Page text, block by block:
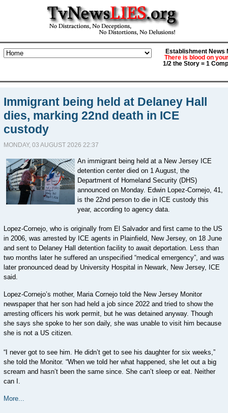
Establishment News
There is blood on
1/2 the Story = 1
Immigrant being held at Delaney Hall
dies, marking 22nd death in ICE
custody
MONDAY, 03 AUGUST 2026 22:37
An immigrant being held at a New Jersey ICE
detention center died on 1 August, the
Department of Homeland Security (DHS)
announced on Monday. Edwin Lopez-Cornejo, 41,
is the 22nd person to die in ICE custody this
year, according to agency data.
Lopez-Cornejo, who is originally from El Salvador and first came to the US
in 2006, was arrested by ICE agents in Plainfield, New Jersey, on 18 June
and sent to Delaney Hall detention facility to await deportation. Less than
two months later he suffered an unspecified “medical emergency”, and was
later pronounced dead by University Hospital in Newark, New Jersey, ICE
said.
Lopez-Cornejo’s mother, Maria Cornejo told the New Jersey Monitor
newspaper that her son had held a job since 2022 and tried to show the
arresting officers his work permit, but he was detained anyway. Though
she says she spoke to her son daily, she was unable to visit him because
she is not a US citizen.
“I never got to see him. He didn’t get to see his daughter for six weeks,”
she told the Monitor. “When we told her what happened, she let out a big
scream and hasn’t been the same since. She can’t sleep or eat. Neither
can I.
More...